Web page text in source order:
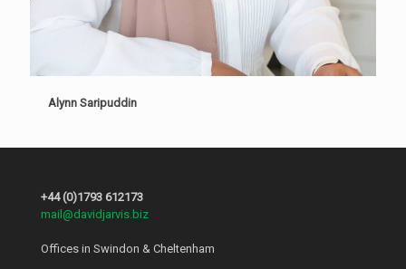
Alynn Saripuddin
+44 (0)1793 612173
mail@davidjarvis.biz
Offices in Swindon & Cheltenham